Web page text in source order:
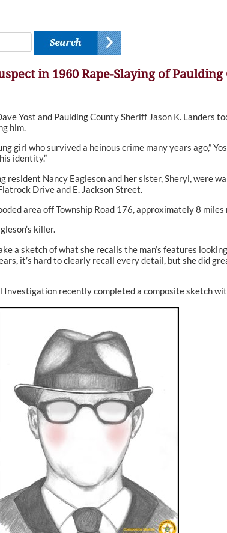
in 1960 Rape-Slaying of
Yost and Paulding County Sheriff Jason K. Landers
him.
girl who survived a heinous crime many years ago,”
identity.”
resident Nancy Eagleson and her sister, Sheryl, were
Drive and E. Jackson Street.
area off Township Road 176, approximately 8
killer.
a sketch of what she recalls the man’s features
it’s hard to clearly recall every detail, but she did
recently completed a composite sketch